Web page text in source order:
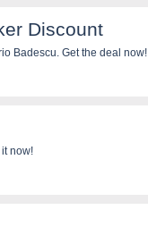
Discount
Badescu. Get the deal now!
now!